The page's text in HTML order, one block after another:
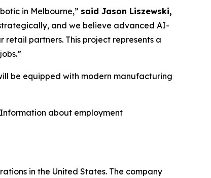
in Melbourne,” said Jason Liszewski,
and we believe advanced AI-
partners. This project represents a
be equipped with modern manufacturing
about employment
in the United States. The company